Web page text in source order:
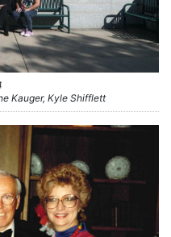
Kauger, Kyle Shifflett